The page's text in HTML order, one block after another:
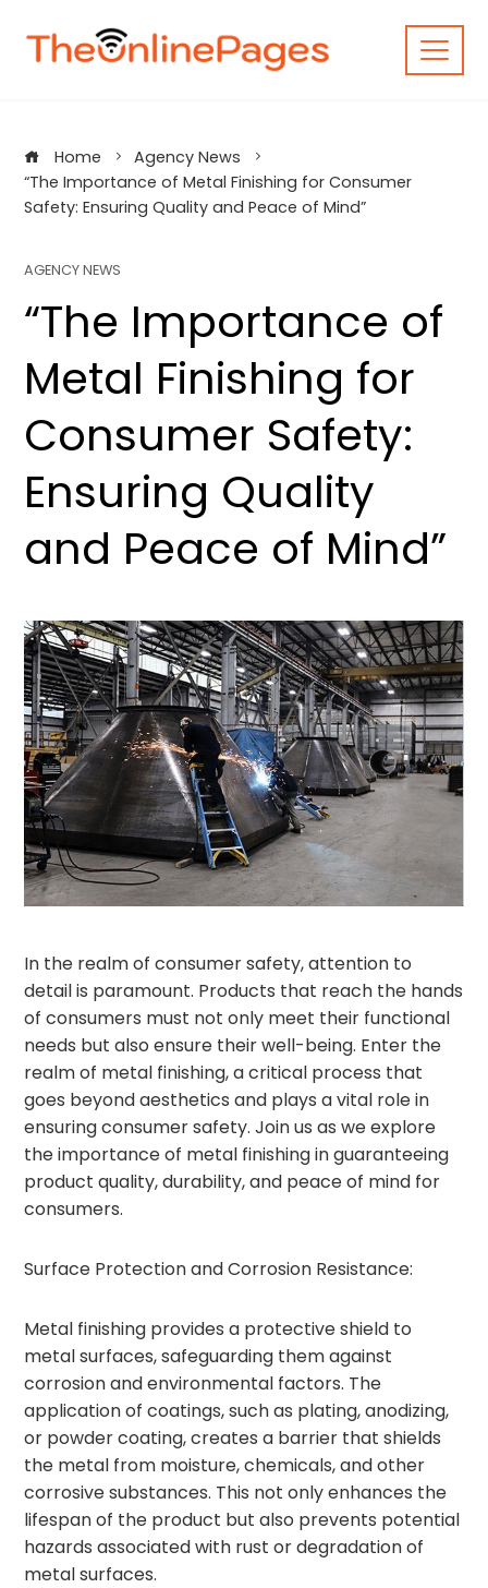
content
Home
Agency News
“The Importance of Metal Finishing for Consumer
Safety: Ensuring Quality and Peace of Mind”
AGENCY NEWS
“The Importance of
Metal Finishing for
Consumer Safety:
Ensuring Quality
and Peace of Mind”
In the realm of consumer safety, attention to
detail is paramount. Products that reach the hands
of consumers must not only meet their functional
needs but also ensure their well-being. Enter the
realm of metal finishing, a critical process that
goes beyond aesthetics and plays a vital role in
ensuring consumer safety. Join us as we explore
the importance of metal finishing in guaranteeing
product quality, durability, and peace of mind for
consumers.
Surface Protection and Corrosion Resistance:
Metal finishing provides a protective shield to
metal surfaces, safeguarding them against
corrosion and environmental factors. The
application of coatings, such as plating, anodizing,
or powder coating, creates a barrier that shields
the metal from moisture, chemicals, and other
corrosive substances. This not only enhances the
lifespan of the product but also prevents potential
hazards associated with rust or degradation of
metal surfaces.